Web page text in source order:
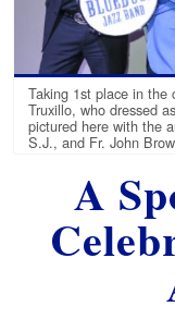
Taking 1st place in the
Truxillo, who dressed
pictured here with the
S.J., and Fr. John
A